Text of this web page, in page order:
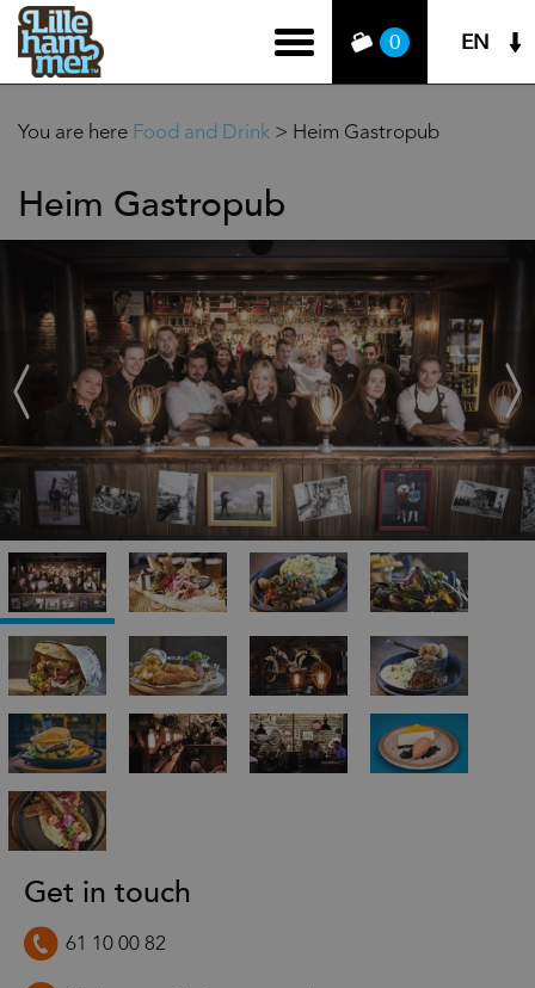
0 EN
You are here Food and Drink > Heim Gastropub
Heim Gastropub
Get in touch
61 10 00 82